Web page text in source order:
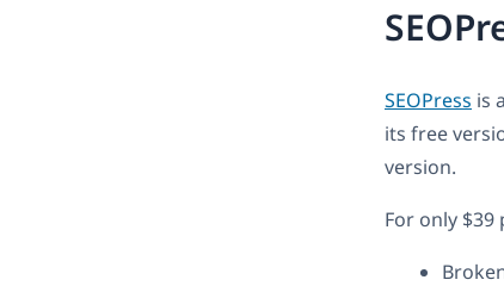
SEOPress is
its free
version.
For only $39